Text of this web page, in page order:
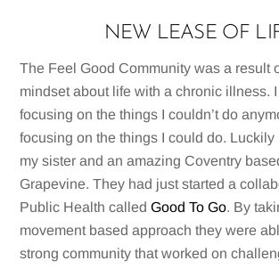
NEW LEASE OF
The Feel Good Community was a result
mindset about life with a chronic illness.
focusing on the things I couldn’t do
focusing on the things I could do. Luckily
my sister and an amazing Coventry
Grapevine. They had just started a
Public Health calledGood To Go. By
movement based approach they were
strong community that worked on